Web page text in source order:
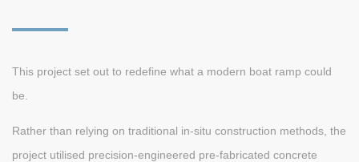
This project set out to redefine what a modern boat ramp could
be.
Rather than relying on traditional in-situ construction methods, the
project utilised precision-engineered pre-fabricated concrete